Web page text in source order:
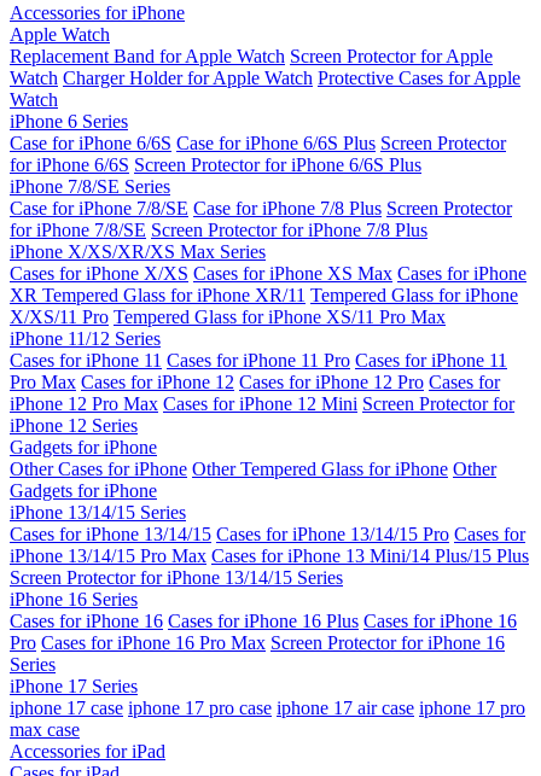
Accessories for iPhone
Apple Watch
Replacement Band for Apple Watch Screen Protector for Apple
Watch Charger Holder for Apple Watch Protective Cases for Apple
Watch
iPhone 6 Series
Case for iPhone 6/6S Case for iPhone 6/6S Plus Screen Protector
for iPhone 6/6S Screen Protector for iPhone 6/6S Plus
iPhone 7/8/SE Series
Case for iPhone 7/8/SE Case for iPhone 7/8 Plus Screen Protector
for iPhone 7/8/SE Screen Protector for iPhone 7/8 Plus
iPhone X/XS/XR/XS Max Series
Cases for iPhone X/XS Cases for iPhone XS Max Cases for iPhone
XR Tempered Glass for iPhone XR/11 Tempered Glass for iPhone
X/XS/11 Pro Tempered Glass for iPhone XS/11 Pro Max
iPhone 11/12 Series
Cases for iPhone 11 Cases for iPhone 11 Pro Cases for iPhone 11
Pro Max Cases for iPhone 12 Cases for iPhone 12 Pro Cases for
iPhone 12 Pro Max Cases for iPhone 12 Mini Screen Protector for
iPhone 12 Series
Gadgets for iPhone
Other Cases for iPhone Other Tempered Glass for iPhone Other
Gadgets for iPhone
iPhone 13/14/15 Series
Cases for iPhone 13/14/15 Cases for iPhone 13/14/15 Pro Cases for
iPhone 13/14/15 Pro Max Cases for iPhone 13 Mini/14 Plus/15 Plus
Screen Protector for iPhone 13/14/15 Series
iPhone 16 Series
Cases for iPhone 16 Cases for iPhone 16 Plus Cases for iPhone 16
Pro Cases for iPhone 16 Pro Max Screen Protector for iPhone 16
Series
iPhone 17 Series
iphone 17 case iphone 17 pro case iphone 17 air case iphone 17 pro
max case
Accessories for iPad